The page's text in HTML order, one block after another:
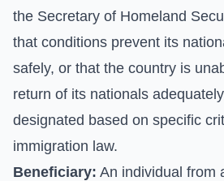
the Secretary of Homeland
that conditions prevent its
safely, or that the country is
return of its nationals
designated based on specific
immigration law.
Beneficiary: An individual from